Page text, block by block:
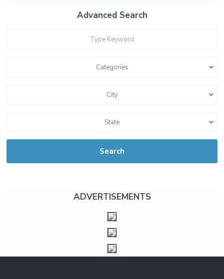
Advanced Search
Categories
City
State
Search
ADVERTISEMENTS